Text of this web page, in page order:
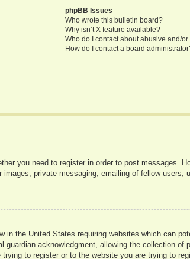
phpBB Issues
Who wrote this bulletin board?
Why isn’t X feature available?
Who do I contact about abusive and/
How do I contact a board
you need to register in order to post messages.
private messaging, emailing of fellow
in the United States requiring websites which can
acknowledgment, allowing the collection of
to register or to the website you are trying to